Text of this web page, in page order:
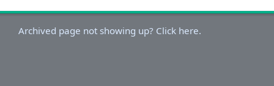
Archived page not showing up? Click here.